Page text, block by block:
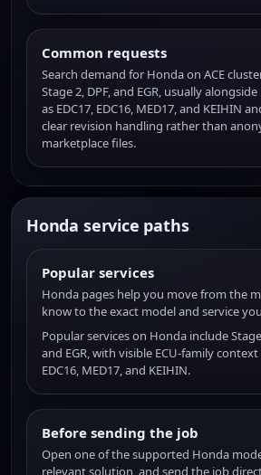
Common requests
Search demand for Honda on ACE
Stage 2, DPF, and EGR, usually
as EDC17, EDC16, MED17, and KEIHIN
clear revision handling rather than
marketplace files.
Honda service paths
Popular services
Honda pages help you move from the
know to the exact model and service
Popular services on Honda include Stage
and EGR, with visible ECU-family context
EDC16, MED17, and KEIHIN.
Before sending the job
Open one of the supported Honda
relevant solution, and send the job